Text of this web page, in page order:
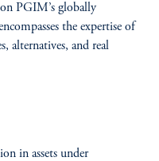
PGIM’s globally
the expertise of
alternatives, and real
in assets under